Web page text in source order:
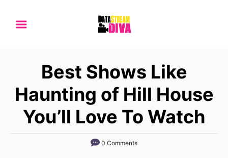
Best Shows Like
Haunting of Hill House
You’ll Love To Watch
0 Comments